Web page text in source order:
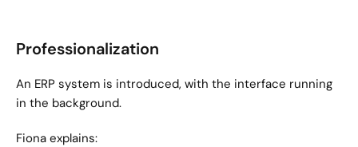
Professionalization
An ERP system is introduced, with the interface running
in the background.
Fiona explains: